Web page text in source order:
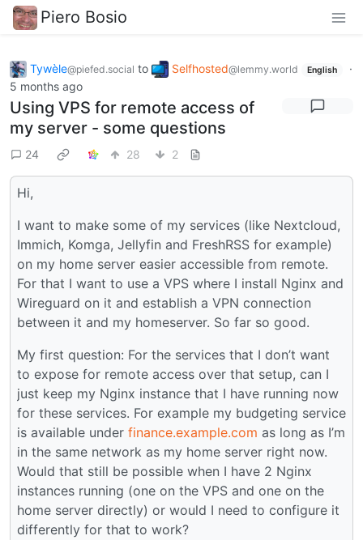
Piero Bosio
Tywèle@piefed.social to Selfhosted@lemmy.world English
·
5 months ago
Using VPS for remote access of
my server - some questions
24 28 2
Hi,
I want to make some of my services (like Nextcloud,
Immich, Komga, Jellyfin and FreshRSS for example)
on my home server easier accessible from remote.
For that I want to use a VPS where I install Nginx and
Wireguard on it and establish a VPN connection
between it and my homeserver. So far so good.
My first question: For the services that I don’t want
to expose for remote access over that setup, can I
just keep my Nginx instance that I have running now
for these services. For example my budgeting service
is available under finance.example.com as long as I’m
in the same network as my home server right now.
Would that still be possible when I have 2 Nginx
instances running (one on the VPS and one on the
home server directly) or would I need to configure it
differently for that to work?